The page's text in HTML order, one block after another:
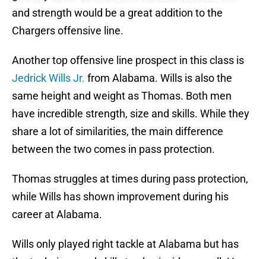
and strength would be a great addition to the
Chargers offensive line.
Another top offensive line prospect in this class is
Jedrick Wills Jr. from Alabama. Wills is also the
same height and weight as Thomas. Both men
have incredible strength, size and skills. While they
share a lot of similarities, the main difference
between the two comes in pass protection.
Thomas struggles at times during pass protection,
while Wills has shown improvement during his
career at Alabama.
Wills only played right tackle at Alabama but has